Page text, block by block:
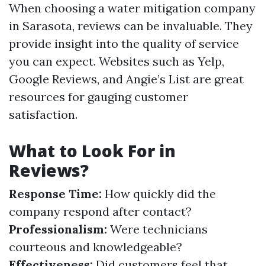
When choosing a water mitigation company
in Sarasota, reviews can be invaluable. They
provide insight into the quality of service
you can expect. Websites such as Yelp,
Google Reviews, and Angie’s List are great
resources for gauging customer
satisfaction.
What to Look For in
Reviews?
Response Time: How quickly did the
company respond after contact?
Professionalism: Were technicians
courteous and knowledgeable?